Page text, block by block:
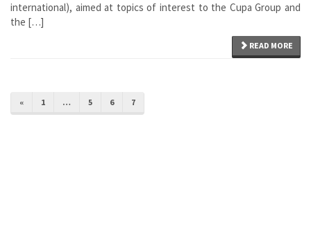
international), aimed at topics of interest to the Cupa Group and
the […]
READ MORE
« 1 … 5 6 7